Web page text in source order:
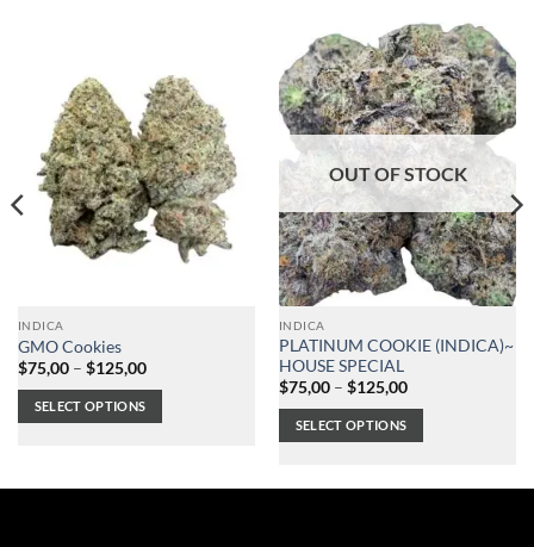
INDICA
GMO Cookies
$75,00 – $125,00Price
$75,00
through
$125,00
SELECT OPTIONS
OUT OF STOCK
INDICA
PLATINUM COOKIE (INDICA)~
HOUSE SPECIAL
$75,00 – $125,00Price
$75,00
through
$125,00
SELECT OPTIONS